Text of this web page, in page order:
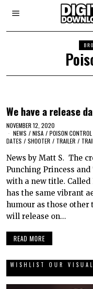
We have a release
NOVEMBER 12, 2020
NEWS / NISA / POISON CONTROL
DATES / SHOOTER / TRAILER /
News by Matt S. The
Punching Princess
with a new title.
has the same vibrant
humour as those
will release on…
READ MORE
WISHLIST OUR